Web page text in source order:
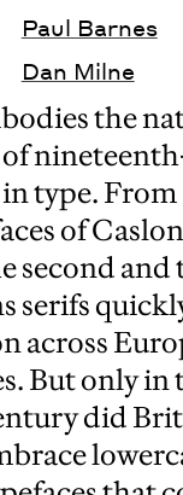
Paul Barnes
Dan Milne
the
type.
of
second
serifs
across
But only in
did